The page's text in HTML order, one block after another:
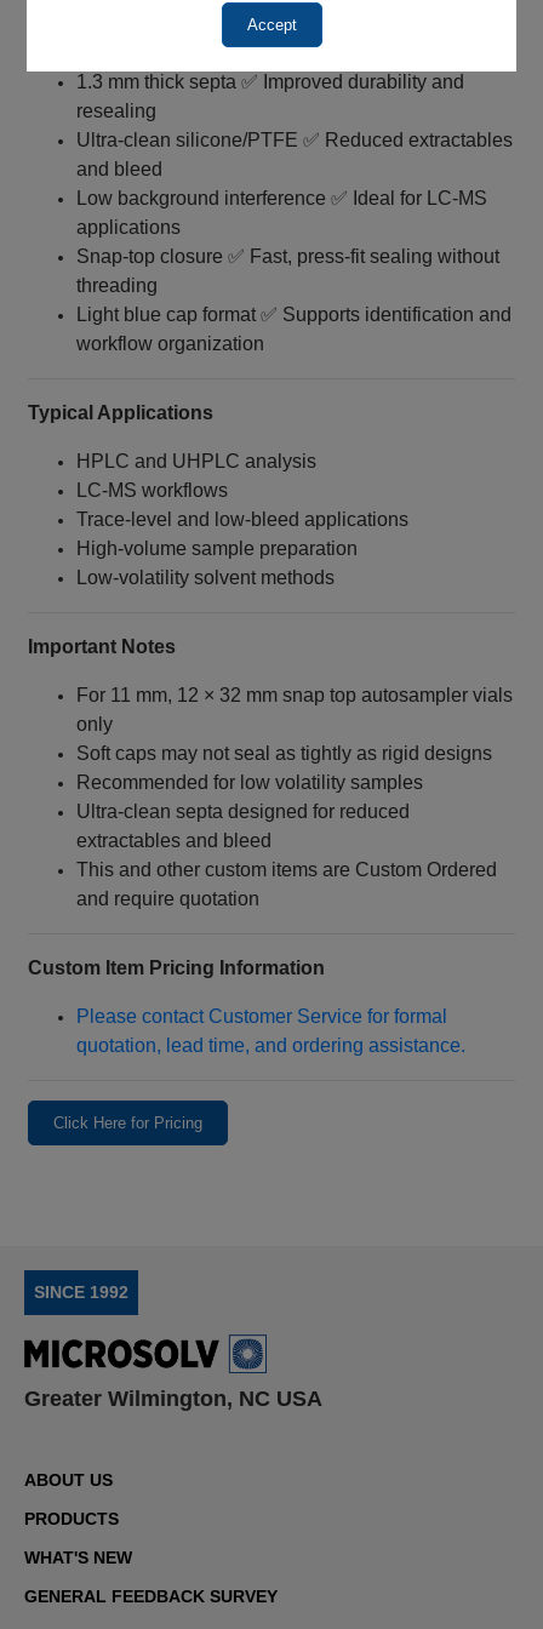
Accept
Soft polyethylene caps ✅ Easier placement and
1.3 mm thick septa ✅ Improved durability and
resealing
Ultra‑clean silicone/PTFE ✅ Reduced extractables
and bleed
Low background interference ✅ Ideal for LC‑MS
applications
Snap-top closure ✅ Fast, press-fit sealing without
threading
Light blue cap format ✅ Supports identification and
workflow organization
Typical Applications
HPLC and UHPLC analysis
LC‑MS workflows
Trace-level and low‑bleed applications
High‑volume sample preparation
Low‑volatility solvent methods
Important Notes
For 11 mm, 12 × 32 mm snap top autosampler vials
only
Soft caps may not seal as tightly as rigid designs
Recommended for low volatility samples
Ultra‑clean septa designed for reduced
extractables and bleed
This and other custom items are Custom Ordered
and require quotation
Custom Item Pricing Information
Please contact Customer Service for formal
quotation, lead time, and ordering assistance.
Click Here for Pricing
SINCE 1992
Greater Wilmington, NC USA
ABOUT US
PRODUCTS
WHAT'S NEW
GENERAL FEEDBACK SURVEY